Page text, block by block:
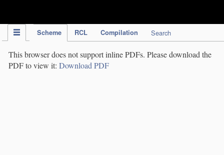
Scheme RCL Compilation Search
This browser does not support inline PDFs. Please download the
PDF to view it: Download PDF